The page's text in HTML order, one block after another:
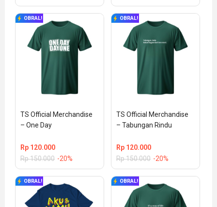
OBRAL!
TS Official Merchandise
– One Day
Rp 120.000
Rp150.000 -20%
OBRAL!
TS Official Merchandise
– Tabungan Rindu
Rp 120.000
Rp150.000 -20%
OBRAL! OBRAL!